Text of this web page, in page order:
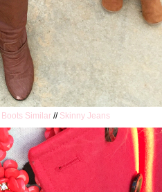
Boots Similar// Skinny Jeans